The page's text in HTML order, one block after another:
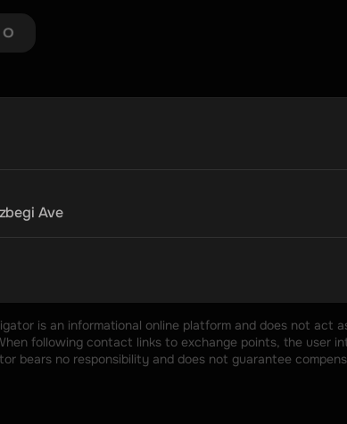
0
Ave
is an informational online platform and does not act
following contact links to exchange points, the user
bears no responsibility and does not guarantee